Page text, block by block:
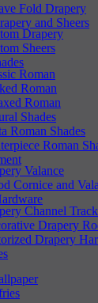
Fold Drapery
and Sheers
Drapery
Sheers
Roman
Roman
Roman
Shades
Roman Shades
Roman
Valance
Cornice and
Channel
Drapery
Drapery